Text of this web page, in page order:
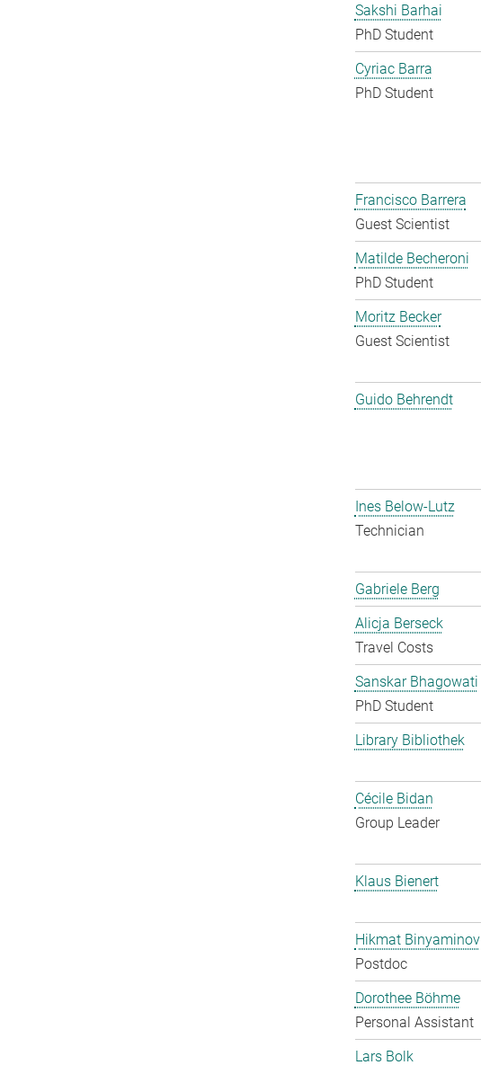
Sakshi Barhai
PhD Student
Cyriac Barra
PhD Student
Francisco Barrera
Guest Scientist
Matilde Becheroni
PhD Student
Moritz Becker
Guest Scientist
Guido Behrendt
Ines Below-Lutz
Technician
Gabriele Berg
Alicja Berseck
Travel Costs
Sanskar Bhagowati
PhD Student
Library Bibliothek
Cécile Bidan
Group Leader
Klaus Bienert
Hikmat Binyaminov
Postdoc
Dorothee Böhme
Personal Assistant
Lars Bolk